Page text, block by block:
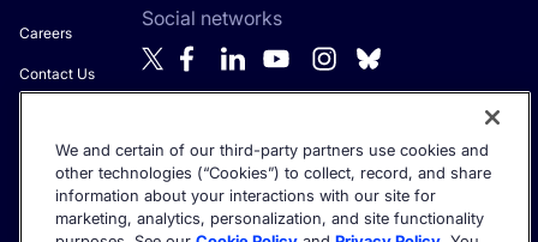
Careers
Contact Us
Anti-Modern
Slavery
Statement
Social networks
Get the latest in AI search - straight to your inbox.
We and certain of our third-party partners use cookies and
other technologies (“Cookies”) to collect, record, and share
information about your interactions with our site for
marketing, analytics, personalization, and site functionality